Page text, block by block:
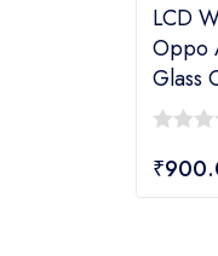
LCD
Oppo
Glass
out
₹